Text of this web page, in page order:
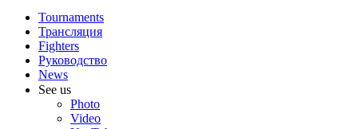
Tournaments
Трансляция
Fighters
Руководство
News
See us
Photo
Video